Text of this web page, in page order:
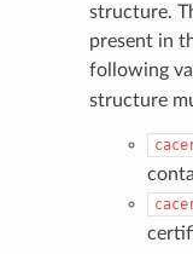
structure.
present in
following
structure